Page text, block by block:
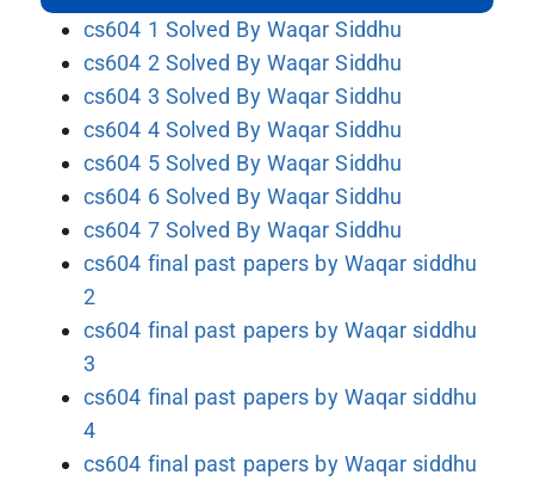
cs604 1 Solved By Waqar Siddhu
cs604 2 Solved By Waqar Siddhu
cs604 3 Solved By Waqar Siddhu
cs604 4 Solved By Waqar Siddhu
cs604 5 Solved By Waqar Siddhu
cs604 6 Solved By Waqar Siddhu
cs604 7 Solved By Waqar Siddhu
cs604 final past papers by Waqar siddhu
2
cs604 final past papers by Waqar siddhu
3
cs604 final past papers by Waqar siddhu
4
cs604 final past papers by Waqar siddhu